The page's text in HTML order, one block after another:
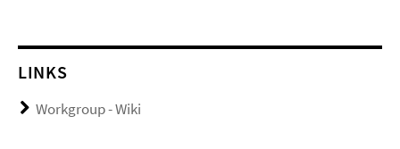
LINKS
Workgroup - Wiki